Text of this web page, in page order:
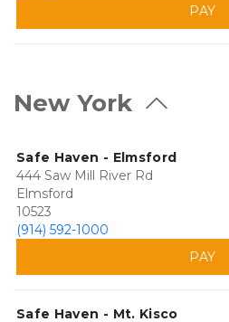
PAY
New York
Safe Haven - Elmsford
444 Saw Mill River Rd
Elmsford
10523
(914) 592-1000
PAY
Safe Haven - Mt. Kisco